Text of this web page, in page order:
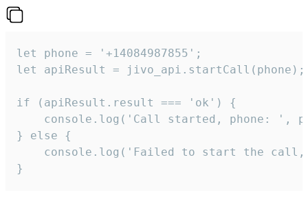
let phone = '+14084987855';
let apiResult = jivo_api.startCall(phone);
if (apiResult.result === 'ok') {
console.log('Call started, phone: ',
} else {
console.log('Failed to start the
}